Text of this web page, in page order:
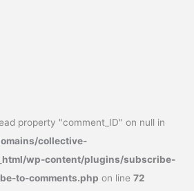
property "comment_ID" on null in
collective-
wp-content/plugins/subscribe-
to-comments.php on line72